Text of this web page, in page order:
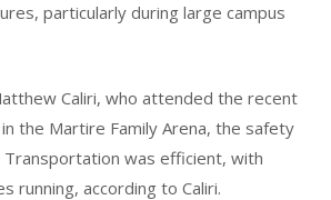
particularly during large campus
Caliri, who attended the recent
the Martire Family Arena, the safety
was efficient, with
running, according to Caliri.